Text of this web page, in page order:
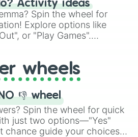
"Black Glitter" to vibrant
each spin unveils a new
Activity ideas
Spin the wheel for
Explore options like
or "Play Games".
the exciting array of
wheels
👎 wheel
Spin the wheel for quick
just two options—"Yes"
guide your choices.